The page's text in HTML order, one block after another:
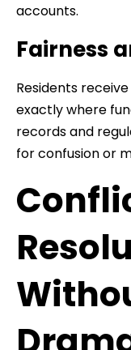
accounts.
Fairness
Residents
exactly where
records and
for confusion or